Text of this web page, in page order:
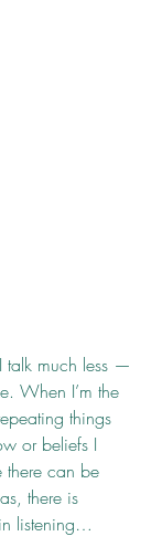
talk much less —
When I’m the
things
or beliefs I
can be
there is
listening…